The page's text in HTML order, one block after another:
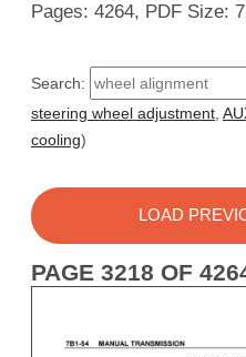
Pages: 4264, PDF Size:
Search:
steering wheel adjustment
cooling)
LOAD
PAGE 3218 OF